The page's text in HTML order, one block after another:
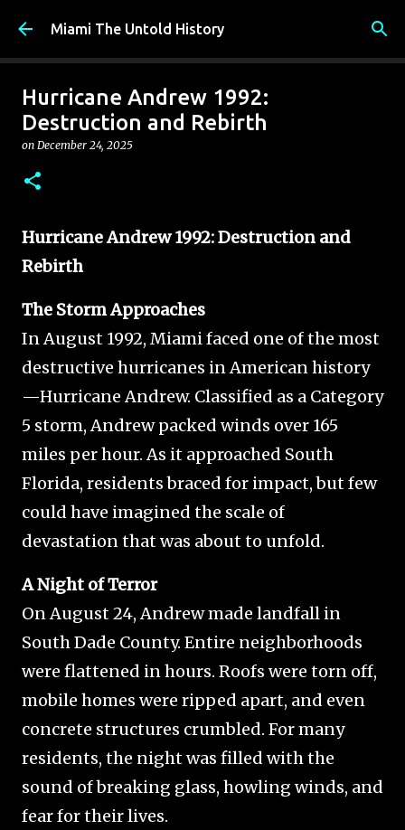
Skip to main content
Miami The Untold History
Hurricane Andrew 1992:
Destruction and Rebirth
on December 24, 2025
Hurricane Andrew 1992: Destruction and
Rebirth
The Storm Approaches
In August 1992, Miami faced one of the most
destructive hurricanes in American history
—Hurricane Andrew. Classified as a Category
5 storm, Andrew packed winds over 165
miles per hour. As it approached South
Florida, residents braced for impact, but few
could have imagined the scale of
devastation that was about to unfold.
A Night of Terror
On August 24, Andrew made landfall in
South Dade County. Entire neighborhoods
were flattened in hours. Roofs were torn off,
mobile homes were ripped apart, and even
concrete structures crumbled. For many
residents, the night was filled with the
sound of breaking glass, howling winds, and
fear for their lives.